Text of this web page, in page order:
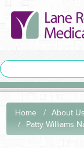
Home About Us
Patty Williams